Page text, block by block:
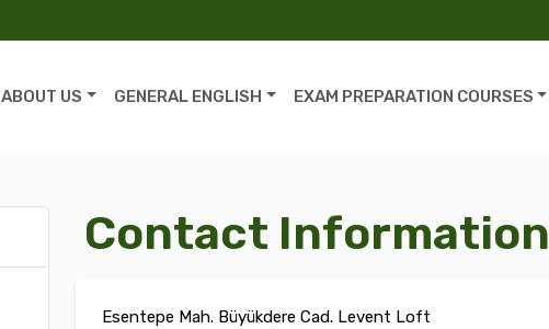
ABOUT US GENERAL ENGLISH EXAM PREPARATION COURSES
Contact Information
Esentepe Mah. Büyükdere Cad. Levent Loft